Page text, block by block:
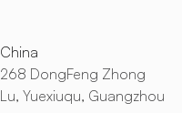
China
268 DongFeng Zhong
Lu, Yuexiuqu, Guangzhou